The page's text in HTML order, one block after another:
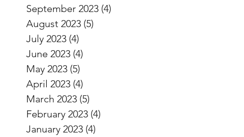
September 2023 (4)
August 2023 (5)
July 2023 (4)
June 2023 (4)
May 2023 (5)
April 2023 (4)
March 2023 (5)
February 2023 (4)
January 2023 (4)